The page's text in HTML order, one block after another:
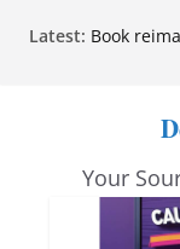
Latest: Book
leaders
Your